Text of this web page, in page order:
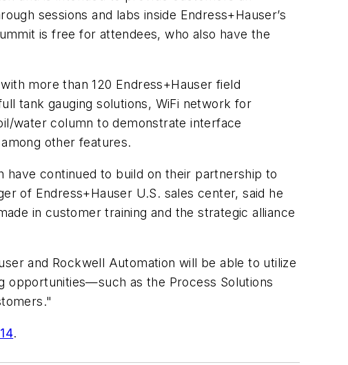
sessions and labs inside Endress+Hauser’s
is free for attendees, who also have the
more than 120 Endress+Hauser field
tank gauging solutions, WiFi network for
water column to demonstrate interface
other features.
have continued to build on their partnership to
of Endress+Hauser U.S. sales center, said he
in customer training and the strategic alliance
and Rockwell Automation will be able to utilize
opportunities—such as the Process Solutions
.